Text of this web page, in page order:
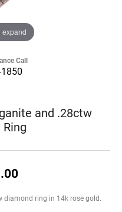
expand
Call
and .28ctw
diamond ring in 14k rose gold.